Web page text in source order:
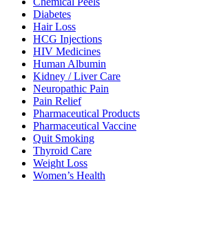
Diabetes
Hair Loss
HCG Injections
HIV Medicines
Human Albumin
Kidney / Liver Care
Neuropathic Pain
Pain Relief
Pharmaceutical Products
Pharmaceutical Vaccine
Quit Smoking
Thyroid Care
Weight Loss
Women’s Health